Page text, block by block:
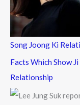
Song Joong Ki
Facts Which Show
Relationship